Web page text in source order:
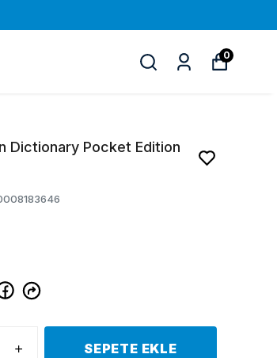
0
Dictionary Pocket Edition
SEPETE EKLE